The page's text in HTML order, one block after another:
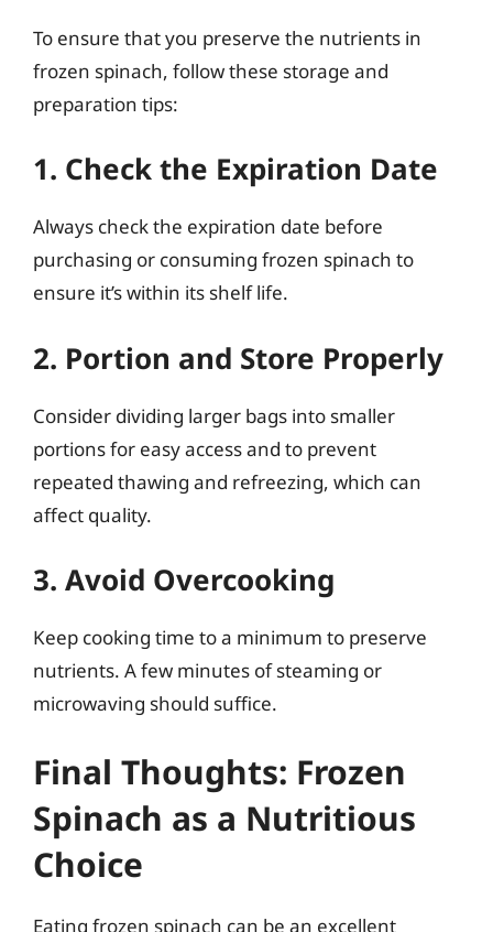
To ensure that you preserve the nutrients in
frozen spinach, follow these storage and
preparation tips:
1. Check the Expiration Date
Always check the expiration date before
purchasing or consuming frozen spinach to
ensure it’s within its shelf life.
2. Portion and Store Properly
Consider dividing larger bags into smaller
portions for easy access and to prevent
repeated thawing and refreezing, which can
affect quality.
3. Avoid Overcooking
Keep cooking time to a minimum to preserve
nutrients. A few minutes of steaming or
microwaving should suffice.
Final Thoughts: Frozen
Spinach as a Nutritious
Choice
Eating frozen spinach can be an excellent